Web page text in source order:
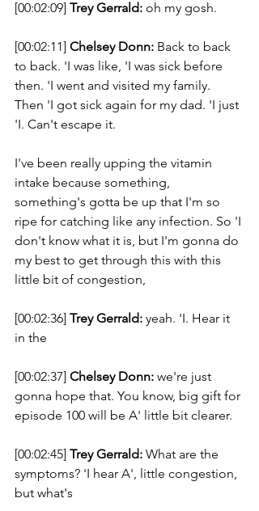
[00:02:09] Trey Gerrald: oh my gosh.
[00:02:11] Chelsey Donn: Back to back
to back. 'I was like, 'I was sick before
then. 'I went and visited my family.
Then 'I got sick again for my dad. 'I just
'I. Can't escape it.
I've been really upping the vitamin
intake because something,
something's gotta be up that I'm so
ripe for catching like any infection. So 'I
don't know what it is, but I'm gonna do
my best to get through this with this
little bit of congestion,
[00:02:36] Trey Gerrald: yeah. 'I. Hear it
in the
[00:02:37] Chelsey Donn: we're just
gonna hope that. You know, big gift for
episode 100 will be A' little bit clearer.
[00:02:45] Trey Gerrald: What are the
symptoms? 'I hear A', little congestion,
but what's